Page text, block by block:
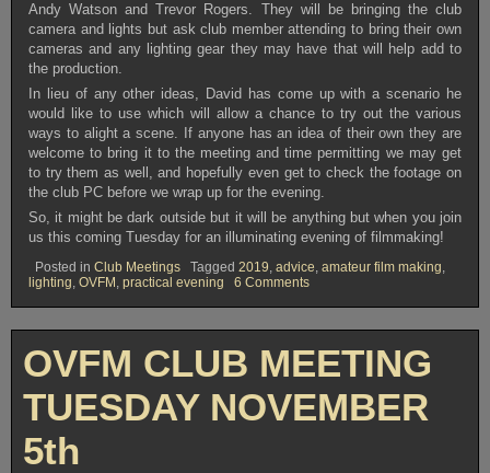
Andy Watson and Trevor Rogers. They will be bringing the club
camera and lights but ask club member attending to bring their own
cameras and any lighting gear they may have that will help add to
the production.
In lieu of any other ideas, David has come up with a scenario he
would like to use which will allow a chance to try out the various
ways to alight a scene. If anyone has an idea of their own they are
welcome to bring it to the meeting and time permitting we may get
to try them as well, and hopefully even get to check the footage on
the club PC before we wrap up for the evening.
So, it might be dark outside but it will be anything but when you join
us this coming Tuesday for an illuminating evening of filmmaking!
Posted in Club Meetings Tagged 2019 advice amateur film making
lighting OVFM practical evening 6 Commentson
CLUB
MEETING
NOVEMBER
19th
OVFM CLUB MEETING
TUESDAY NOVEMBER
5th